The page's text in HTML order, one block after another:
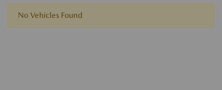
No Vehicles Found